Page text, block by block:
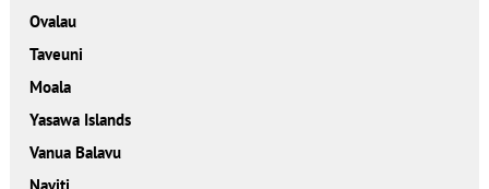
Ovalau
Taveuni
Moala
Yasawa Islands
Vanua Balavu